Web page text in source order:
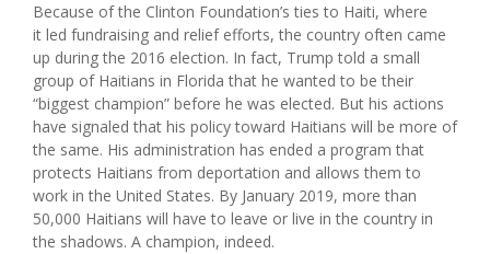
Because of the Clinton Foundation’s ties to Haiti, where
it led fundraising and relief efforts, the country often came
up during the 2016 election. In fact, Trump told a small
group of Haitians in Florida that he wanted to be their
“biggest champion” before he was elected. But his actions
have signaled that his policy toward Haitians will be more of
the same. His administration has ended a program that
protects Haitians from deportation and allows them to
work in the United States. By January 2019, more than
50,000 Haitians will have to leave or live in the country in
the shadows. A champion, indeed.